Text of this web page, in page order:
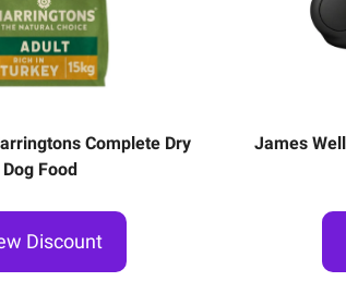
Complete Dry
Dog Food
Discount
James